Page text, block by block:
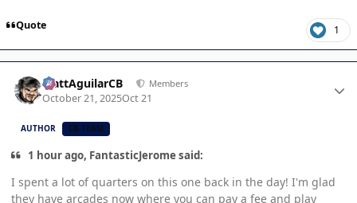
Quote 1
MattAguilarCB Members
October 21, 2025Oct 21
AUTHOR CB TEAM
1 hour ago, FantasticJerome said:
I spent a lot of quarters on this one back in the day! I'm glad
they have arcades now where you can pay a fee and play